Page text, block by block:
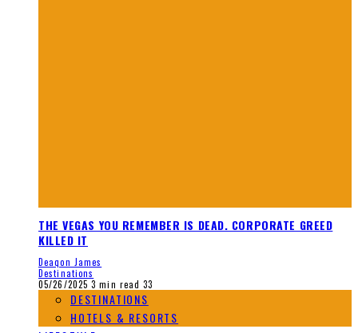
THE VEGAS YOU REMEMBER IS DEAD. CORPORATE GREED
KILLED IT
Deaqon James
Destinations
05/26/2025 3 min read 33
DESTINATIONS
HOTELS & RESORTS